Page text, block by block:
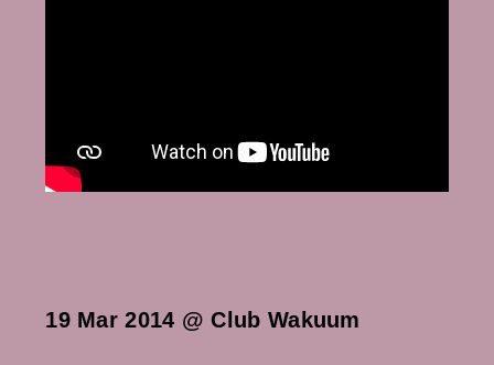
19 Mar 2014 @ Club Wakuum